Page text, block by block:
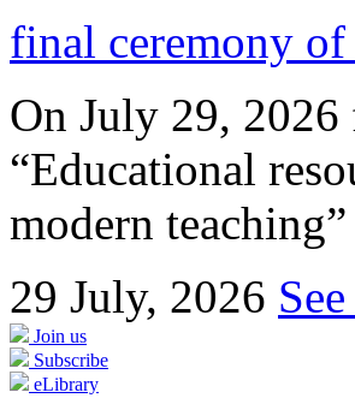
final ceremony
On July 29,
“Educational
modern
29 July, 2026
Join us
Subscribe
eLibrary